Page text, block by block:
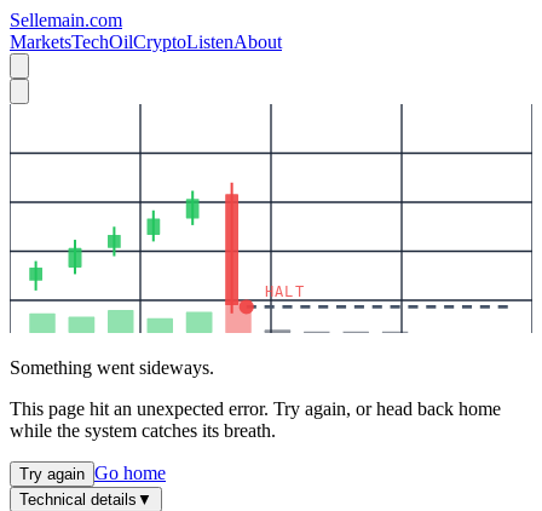
Sellemain.com
MarketsTechOilCryptoListenAbout
HALT
Something went sideways.
This page hit an unexpected error. Try again, or head back home
while the system catches its breath.
Try again Go home
Technical details ▼